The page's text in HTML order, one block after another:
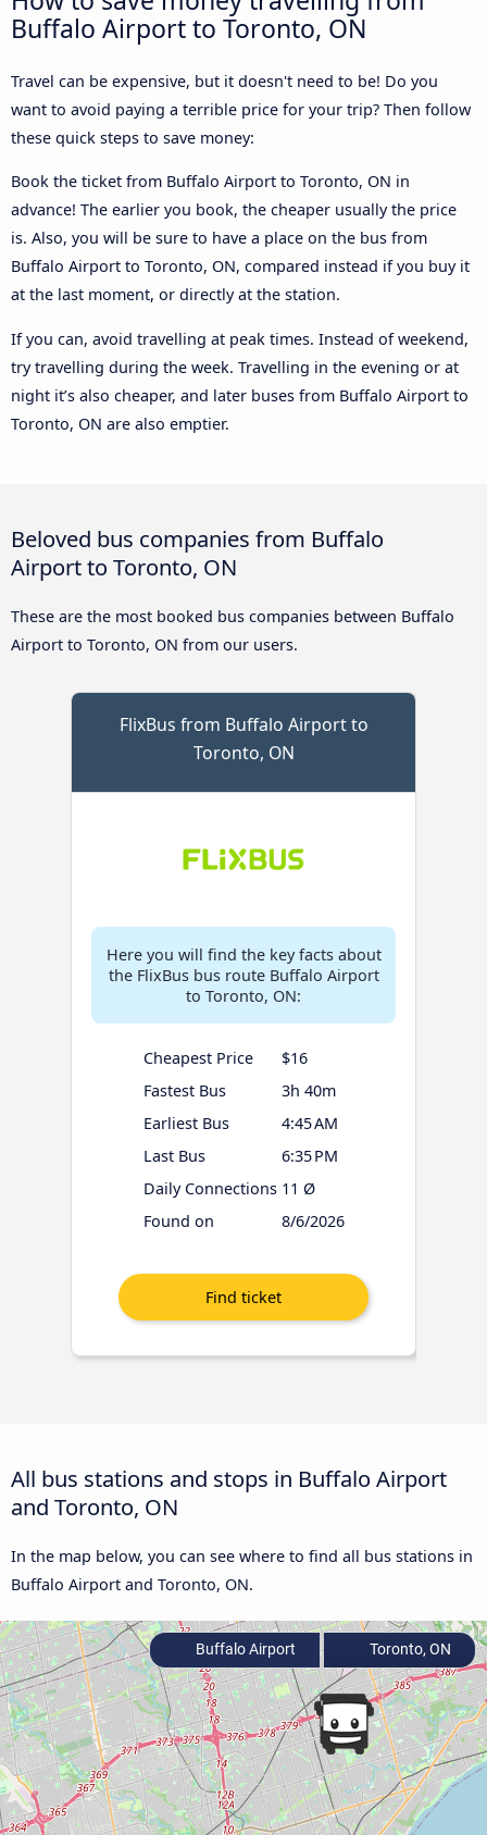
Buffalo Airport to Toronto, ON
Travel can be expensive, but it doesn't need to be! Do you
want to avoid paying a terrible price for your trip? Then follow
these quick steps to save money:
Book the ticket from Buffalo Airport to Toronto, ON in
advance! The earlier you book, the cheaper usually the price
is. Also, you will be sure to have a place on the bus from
Buffalo Airport to Toronto, ON, compared instead if you buy it
at the last moment, or directly at the station.
If you can, avoid travelling at peak times. Instead of weekend,
try travelling during the week. Travelling in the evening or at
night it’s also cheaper, and later buses from Buffalo Airport to
Toronto, ON are also emptier.
Beloved bus companies from Buffalo
Airport to Toronto, ON
These are the most booked bus companies between Buffalo
Airport to Toronto, ON from our users.
FlixBus from Buffalo Airport to
Toronto, ON
Here you will find the key facts about
the FlixBus bus route Buffalo Airport
to Toronto, ON:
Cheapest Price
$16
Fastest Bus
3h 40m
Earliest Bus
4:45 AM
Last Bus
6:35 PM
Daily Connections 11 Ø
Found on
8/6/2026
All bus stations and stops in Buffalo Airport
and Toronto, ON
In the map below, you can see where to find all bus stations in
Buffalo Airport and Toronto, ON.
Buffalo Airport Toronto, ON